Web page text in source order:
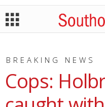
BREAKING NEWS
Cops: